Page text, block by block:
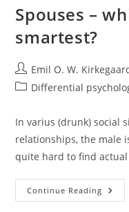
Spouses –
smartest?
Post
author:
Emil O. W.
PostDifferential
In varius (drunk) social
relationships, the male
quite hard to find
Continue Reading
–